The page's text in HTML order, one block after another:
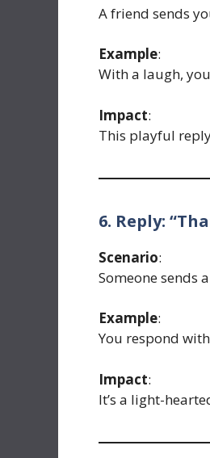
A friend sends
Example:
With a laugh,
Impact:
This playful
6. Reply:
Scenario:
Someone sends
Example:
You respond
Impact:
It’s a light-